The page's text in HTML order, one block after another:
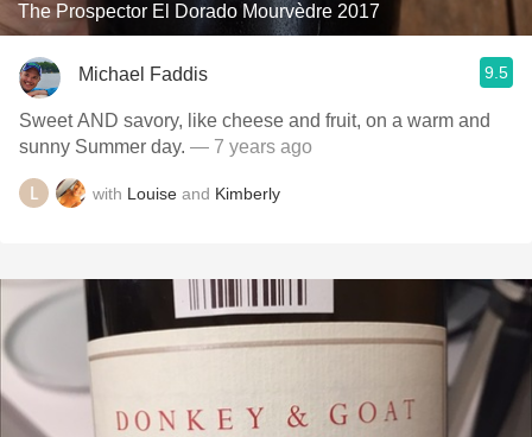
The Prospector El Dorado Mourvèdre 2017
Michael Faddis 9.5
Sweet AND savory, like cheese and fruit, on a warm and
sunny Summer day. — 7 years ago
with Louise and Kimberly